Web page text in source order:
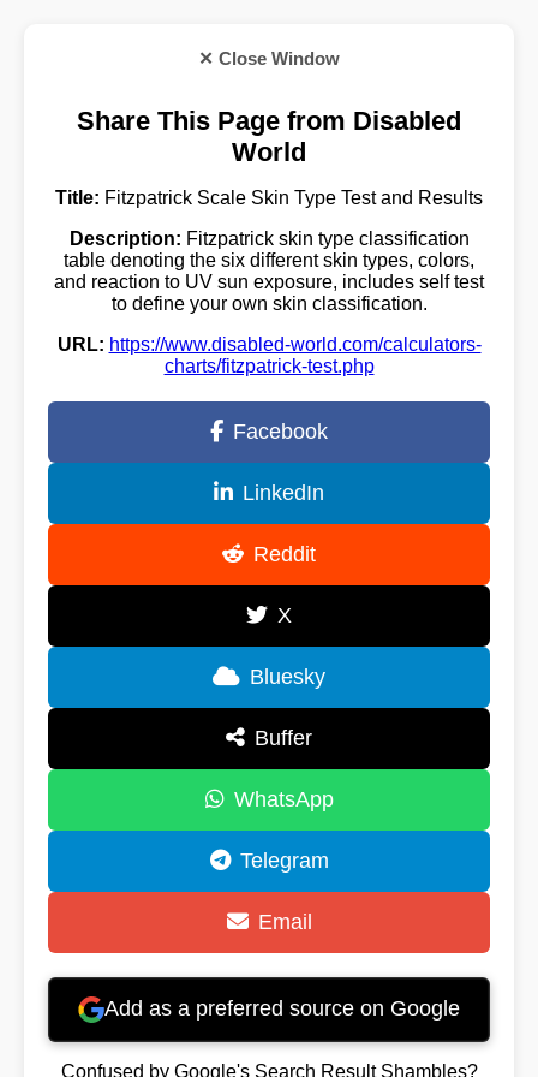
✕ Close Window
Share This Page from Disabled
World
Title: Fitzpatrick Scale Skin Type Test and Results
Description: Fitzpatrick skin type classification
table denoting the six different skin types, colors,
and reaction to UV sun exposure, includes self test
to define your own skin classification.
URL: https://www.disabled-world.com/calculators-
charts/fitzpatrick-test.php
Facebook
LinkedIn
Reddit
X
Bluesky
Buffer
WhatsApp
Telegram
Email
Add as a preferred source on Google
Confused by Google's Search Result Shambles?